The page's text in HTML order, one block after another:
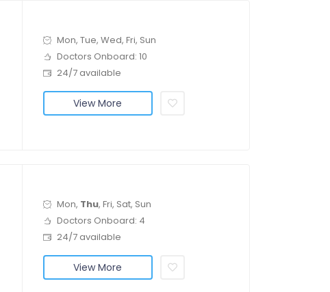
Mon, Tue, Wed, Fri, Sun
Doctors Onboard: 10
24/7 available
View More
Mon, Thu, Fri, Sat, Sun
Doctors Onboard: 4
24/7 available
View More